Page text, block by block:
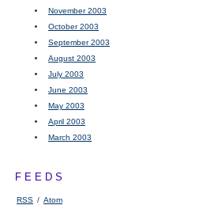
November 2003
October 2003
September 2003
August 2003
July 2003
June 2003
May 2003
April 2003
March 2003
FEEDS
RSS / Atom